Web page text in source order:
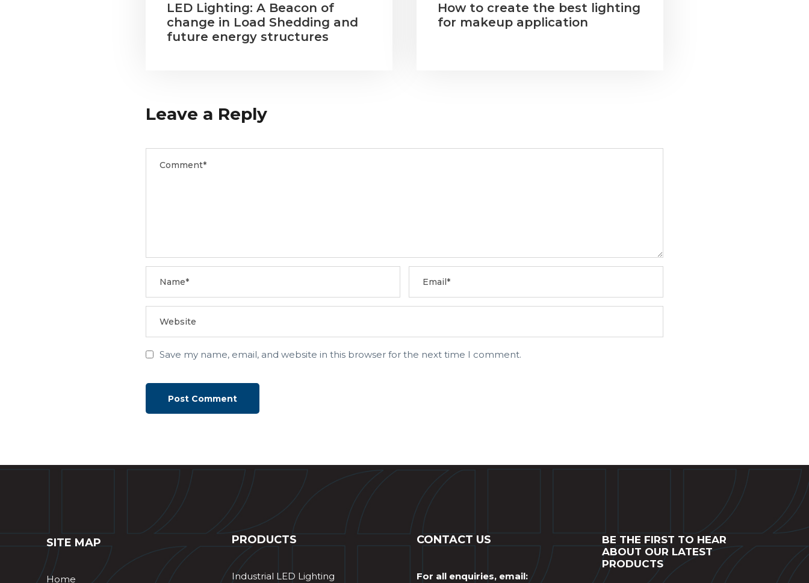
LED Lighting: A Beacon of
change in Load Shedding and
future energy structures
How to create the best lighting
for makeup application
Leave a Reply
Save my name, email, and website in this browser for the next time I comment.
SITE MAP
Home
PRODUCTS
Industrial LED Lighting
CONTACT US
For all enquiries, email:
BE THE FIRST TO HEAR
ABOUT OUR LATEST
PRODUCTS